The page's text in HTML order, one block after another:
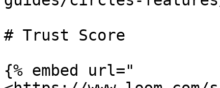
# Trust Score
{% embed url="